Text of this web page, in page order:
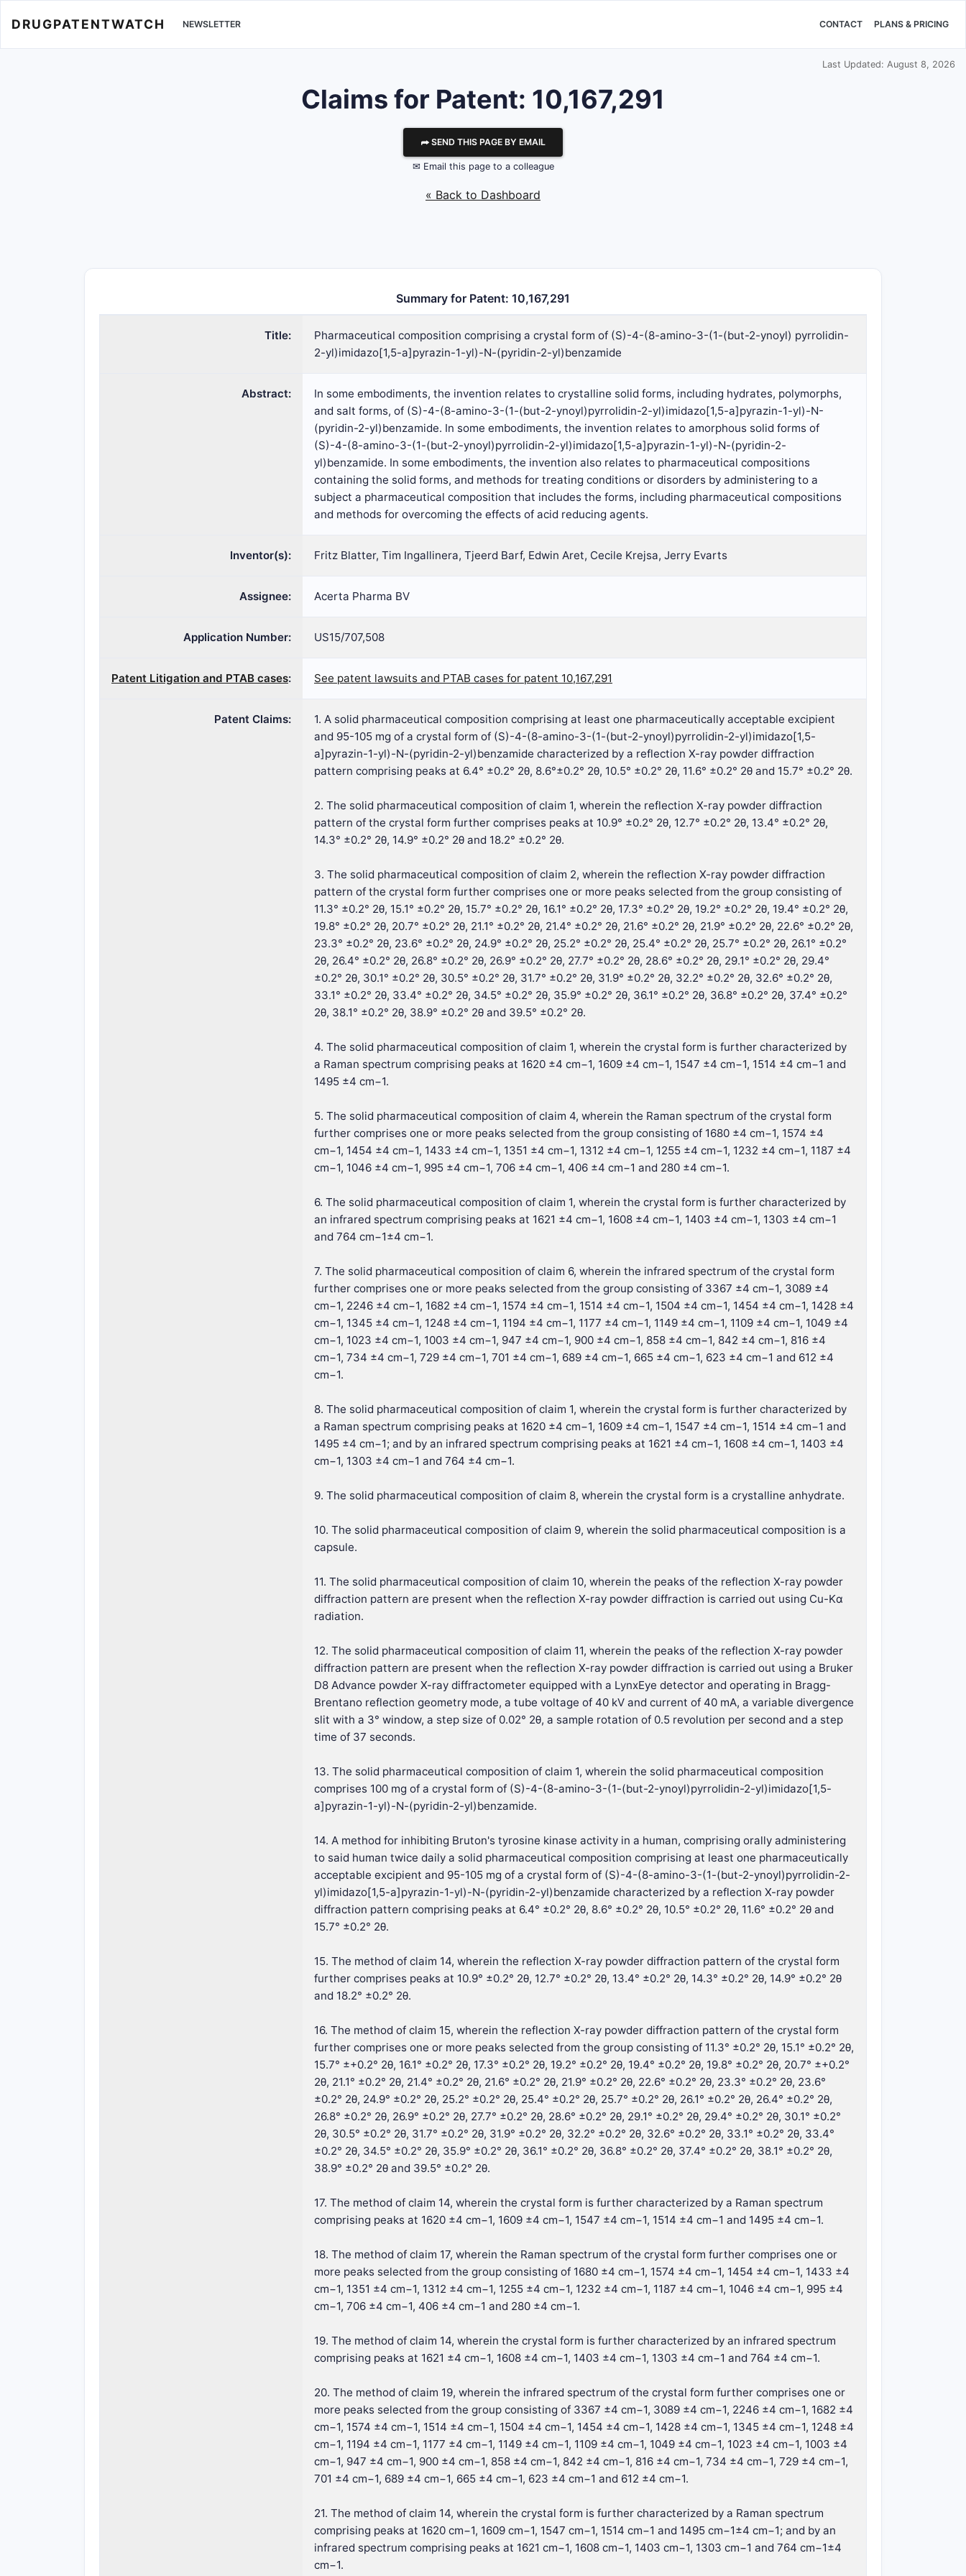
DRUGPATENTWATCH NEWSLETTER CONTACT PLANS & PRICING
Last Updated: August 8, 2026
Claims for Patent: 10,167,291
⮫ SEND THIS PAGE BY EMAIL
✉ Email this page to a colleague
« Back to Dashboard
Summary for Patent: 10,167,291
Title:
Pharmaceutical composition comprising a crystal form of (S)-4-(8-amino-3-(1-(but-2-ynoyl) pyrrolidin-
2-yl)imidazo[1,5-a]pyrazin-1-yl)-N-(pyridin-2-yl)benzamide
Abstract:
In some embodiments, the invention relates to crystalline solid forms, including hydrates, polymorphs,
and salt forms, of (S)-4-(8-amino-3-(1-(but-2-ynoyl)pyrrolidin-2-yl)imidazo[1,5-a]pyrazin-1-yl)-N-
(pyridin-2-yl)benzamide. In some embodiments, the invention relates to amorphous solid forms of
(S)-4-(8-amino-3-(1-(but-2-ynoyl)pyrrolidin-2-yl)imidazo[1,5-a]pyrazin-1-yl)-N-(pyridin-2-
yl)benzamide. In some embodiments, the invention also relates to pharmaceutical compositions
containing the solid forms, and methods for treating conditions or disorders by administering to a
subject a pharmaceutical composition that includes the forms, including pharmaceutical compositions
and methods for overcoming the effects of acid reducing agents.
Inventor(s): Fritz Blatter, Tim Ingallinera, Tjeerd Barf, Edwin Aret, Cecile Krejsa, Jerry Evarts
Assignee: Acerta Pharma BV
Application Number: US15/707,508
Patent Litigation and PTAB cases: See patent lawsuits and PTAB cases for patent 10,167,291
Patent Claims:
1. A solid pharmaceutical composition comprising at least one pharmaceutically acceptable excipient
and 95-105 mg of a crystal form of (S)-4-(8-amino-3-(1-(but-2-ynoyl)pyrrolidin-2-yl)imidazo[1,5-
a]pyrazin-1-yl)-N-(pyridin-2-yl)benzamide characterized by a reflection X-ray powder diffraction
pattern comprising peaks at 6.4° ±0.2° 2θ, 8.6°±0.2° 2θ, 10.5° ±0.2° 2θ, 11.6° ±0.2° 2θ and 15.7° ±0.2° 2θ.
2. The solid pharmaceutical composition of claim 1, wherein the reflection X-ray powder diffraction
pattern of the crystal form further comprises peaks at 10.9° ±0.2° 2θ, 12.7° ±0.2° 2θ, 13.4° ±0.2° 2θ,
14.3° ±0.2° 2θ, 14.9° ±0.2° 2θ and 18.2° ±0.2° 2θ.
3. The solid pharmaceutical composition of claim 2, wherein the reflection X-ray powder diffraction
pattern of the crystal form further comprises one or more peaks selected from the group consisting of
11.3° ±0.2° 2θ, 15.1° ±0.2° 2θ, 15.7° ±0.2° 2θ, 16.1° ±0.2° 2θ, 17.3° ±0.2° 2θ, 19.2° ±0.2° 2θ, 19.4° ±0.2° 2θ,
19.8° ±0.2° 2θ, 20.7° ±0.2° 2θ, 21.1° ±0.2° 2θ, 21.4° ±0.2° 2θ, 21.6° ±0.2° 2θ, 21.9° ±0.2° 2θ, 22.6° ±0.2° 2θ,
23.3° ±0.2° 2θ, 23.6° ±0.2° 2θ, 24.9° ±0.2° 2θ, 25.2° ±0.2° 2θ, 25.4° ±0.2° 2θ, 25.7° ±0.2° 2θ, 26.1° ±0.2°
2θ, 26.4° ±0.2° 2θ, 26.8° ±0.2° 2θ, 26.9° ±0.2° 2θ, 27.7° ±0.2° 2θ, 28.6° ±0.2° 2θ, 29.1° ±0.2° 2θ, 29.4°
±0.2° 2θ, 30.1° ±0.2° 2θ, 30.5° ±0.2° 2θ, 31.7° ±0.2° 2θ, 31.9° ±0.2° 2θ, 32.2° ±0.2° 2θ, 32.6° ±0.2° 2θ,
33.1° ±0.2° 2θ, 33.4° ±0.2° 2θ, 34.5° ±0.2° 2θ, 35.9° ±0.2° 2θ, 36.1° ±0.2° 2θ, 36.8° ±0.2° 2θ, 37.4° ±0.2°
2θ, 38.1° ±0.2° 2θ, 38.9° ±0.2° 2θ and 39.5° ±0.2° 2θ.
4. The solid pharmaceutical composition of claim 1, wherein the crystal form is further characterized by
a Raman spectrum comprising peaks at 1620 ±4 cm−1, 1609 ±4 cm−1, 1547 ±4 cm−1, 1514 ±4 cm−1 and
1495 ±4 cm−1.
5. The solid pharmaceutical composition of claim 4, wherein the Raman spectrum of the crystal form
further comprises one or more peaks selected from the group consisting of 1680 ±4 cm−1, 1574 ±4
cm−1, 1454 ±4 cm−1, 1433 ±4 cm−1, 1351 ±4 cm−1, 1312 ±4 cm−1, 1255 ±4 cm−1, 1232 ±4 cm−1, 1187 ±4
cm−1, 1046 ±4 cm−1, 995 ±4 cm−1, 706 ±4 cm−1, 406 ±4 cm−1 and 280 ±4 cm−1.
6. The solid pharmaceutical composition of claim 1, wherein the crystal form is further characterized by
an infrared spectrum comprising peaks at 1621 ±4 cm−1, 1608 ±4 cm−1, 1403 ±4 cm−1, 1303 ±4 cm−1
and 764 cm−1±4 cm−1.
7. The solid pharmaceutical composition of claim 6, wherein the infrared spectrum of the crystal form
further comprises one or more peaks selected from the group consisting of 3367 ±4 cm−1, 3089 ±4
cm−1, 2246 ±4 cm−1, 1682 ±4 cm−1, 1574 ±4 cm−1, 1514 ±4 cm−1, 1504 ±4 cm−1, 1454 ±4 cm−1, 1428 ±4
cm−1, 1345 ±4 cm−1, 1248 ±4 cm−1, 1194 ±4 cm−1, 1177 ±4 cm−1, 1149 ±4 cm−1, 1109 ±4 cm−1, 1049 ±4
cm−1, 1023 ±4 cm−1, 1003 ±4 cm−1, 947 ±4 cm−1, 900 ±4 cm−1, 858 ±4 cm−1, 842 ±4 cm−1, 816 ±4
cm−1, 734 ±4 cm−1, 729 ±4 cm−1, 701 ±4 cm−1, 689 ±4 cm−1, 665 ±4 cm−1, 623 ±4 cm−1 and 612 ±4
cm−1.
8. The solid pharmaceutical composition of claim 1, wherein the crystal form is further characterized by
a Raman spectrum comprising peaks at 1620 ±4 cm−1, 1609 ±4 cm−1, 1547 ±4 cm−1, 1514 ±4 cm−1 and
1495 ±4 cm−1; and by an infrared spectrum comprising peaks at 1621 ±4 cm−1, 1608 ±4 cm−1, 1403 ±4
cm−1, 1303 ±4 cm−1 and 764 ±4 cm−1.
9. The solid pharmaceutical composition of claim 8, wherein the crystal form is a crystalline anhydrate.
10. The solid pharmaceutical composition of claim 9, wherein the solid pharmaceutical composition is a
capsule.
11. The solid pharmaceutical composition of claim 10, wherein the peaks of the reflection X-ray powder
diffraction pattern are present when the reflection X-ray powder diffraction is carried out using Cu-Kα
radiation.
12. The solid pharmaceutical composition of claim 11, wherein the peaks of the reflection X-ray powder
diffraction pattern are present when the reflection X-ray powder diffraction is carried out using a Bruker
D8 Advance powder X-ray diffractometer equipped with a LynxEye detector and operating in Bragg-
Brentano reflection geometry mode, a tube voltage of 40 kV and current of 40 mA, a variable divergence
slit with a 3° window, a step size of 0.02° 2θ, a sample rotation of 0.5 revolution per second and a step
time of 37 seconds.
13. The solid pharmaceutical composition of claim 1, wherein the solid pharmaceutical composition
comprises 100 mg of a crystal form of (S)-4-(8-amino-3-(1-(but-2-ynoyl)pyrrolidin-2-yl)imidazo[1,5-
a]pyrazin-1-yl)-N-(pyridin-2-yl)benzamide.
14. A method for inhibiting Bruton's tyrosine kinase activity in a human, comprising orally administering
to said human twice daily a solid pharmaceutical composition comprising at least one pharmaceutically
acceptable excipient and 95-105 mg of a crystal form of (S)-4-(8-amino-3-(1-(but-2-ynoyl)pyrrolidin-2-
yl)imidazo[1,5-a]pyrazin-1-yl)-N-(pyridin-2-yl)benzamide characterized by a reflection X-ray powder
diffraction pattern comprising peaks at 6.4° ±0.2° 2θ, 8.6° ±0.2° 2θ, 10.5° ±0.2° 2θ, 11.6° ±0.2° 2θ and
15.7° ±0.2° 2θ.
15. The method of claim 14, wherein the reflection X-ray powder diffraction pattern of the crystal form
further comprises peaks at 10.9° ±0.2° 2θ, 12.7° ±0.2° 2θ, 13.4° ±0.2° 2θ, 14.3° ±0.2° 2θ, 14.9° ±0.2° 2θ
and 18.2° ±0.2° 2θ.
16. The method of claim 15, wherein the reflection X-ray powder diffraction pattern of the crystal form
further comprises one or more peaks selected from the group consisting of 11.3° ±0.2° 2θ, 15.1° ±0.2° 2θ,
15.7° ±+0.2° 2θ, 16.1° ±0.2° 2θ, 17.3° ±0.2° 2θ, 19.2° ±0.2° 2θ, 19.4° ±0.2° 2θ, 19.8° ±0.2° 2θ, 20.7° ±+0.2°
2θ, 21.1° ±0.2° 2θ, 21.4° ±0.2° 2θ, 21.6° ±0.2° 2θ, 21.9° ±0.2° 2θ, 22.6° ±0.2° 2θ, 23.3° ±0.2° 2θ, 23.6°
±0.2° 2θ, 24.9° ±0.2° 2θ, 25.2° ±0.2° 2θ, 25.4° ±0.2° 2θ, 25.7° ±0.2° 2θ, 26.1° ±0.2° 2θ, 26.4° ±0.2° 2θ,
26.8° ±0.2° 2θ, 26.9° ±0.2° 2θ, 27.7° ±0.2° 2θ, 28.6° ±0.2° 2θ, 29.1° ±0.2° 2θ, 29.4° ±0.2° 2θ, 30.1° ±0.2°
2θ, 30.5° ±0.2° 2θ, 31.7° ±0.2° 2θ, 31.9° ±0.2° 2θ, 32.2° ±0.2° 2θ, 32.6° ±0.2° 2θ, 33.1° ±0.2° 2θ, 33.4°
±0.2° 2θ, 34.5° ±0.2° 2θ, 35.9° ±0.2° 2θ, 36.1° ±0.2° 2θ, 36.8° ±0.2° 2θ, 37.4° ±0.2° 2θ, 38.1° ±0.2° 2θ,
38.9° ±0.2° 2θ and 39.5° ±0.2° 2θ.
17. The method of claim 14, wherein the crystal form is further characterized by a Raman spectrum
comprising peaks at 1620 ±4 cm−1, 1609 ±4 cm−1, 1547 ±4 cm−1, 1514 ±4 cm−1 and 1495 ±4 cm−1.
18. The method of claim 17, wherein the Raman spectrum of the crystal form further comprises one or
more peaks selected from the group consisting of 1680 ±4 cm−1, 1574 ±4 cm−1, 1454 ±4 cm−1, 1433 ±4
cm−1, 1351 ±4 cm−1, 1312 ±4 cm−1, 1255 ±4 cm−1, 1232 ±4 cm−1, 1187 ±4 cm−1, 1046 ±4 cm−1, 995 ±4
cm−1, 706 ±4 cm−1, 406 ±4 cm−1 and 280 ±4 cm−1.
19. The method of claim 14, wherein the crystal form is further characterized by an infrared spectrum
comprising peaks at 1621 ±4 cm−1, 1608 ±4 cm−1, 1403 ±4 cm−1, 1303 ±4 cm−1 and 764 ±4 cm−1.
20. The method of claim 19, wherein the infrared spectrum of the crystal form further comprises one or
more peaks selected from the group consisting of 3367 ±4 cm−1, 3089 ±4 cm−1, 2246 ±4 cm−1, 1682 ±4
cm−1, 1574 ±4 cm−1, 1514 ±4 cm−1, 1504 ±4 cm−1, 1454 ±4 cm−1, 1428 ±4 cm−1, 1345 ±4 cm−1, 1248 ±4
cm−1, 1194 ±4 cm−1, 1177 ±4 cm−1, 1149 ±4 cm−1, 1109 ±4 cm−1, 1049 ±4 cm−1, 1023 ±4 cm−1, 1003 ±4
cm−1, 947 ±4 cm−1, 900 ±4 cm−1, 858 ±4 cm−1, 842 ±4 cm−1, 816 ±4 cm−1, 734 ±4 cm−1, 729 ±4 cm−1,
701 ±4 cm−1, 689 ±4 cm−1, 665 ±4 cm−1, 623 ±4 cm−1 and 612 ±4 cm−1.
21. The method of claim 14, wherein the crystal form is further characterized by a Raman spectrum
comprising peaks at 1620 cm−1, 1609 cm−1, 1547 cm−1, 1514 cm−1 and 1495 cm−1±4 cm−1; and by an
infrared spectrum comprising peaks at 1621 cm−1, 1608 cm−1, 1403 cm−1, 1303 cm−1 and 764 cm−1±4
cm−1.